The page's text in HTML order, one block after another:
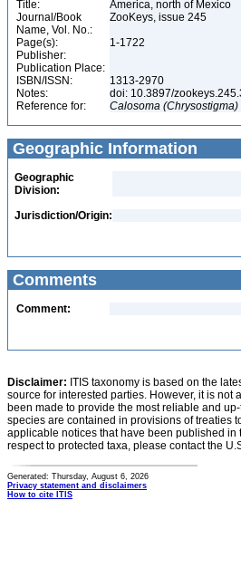
Title:
America, north of Mexico
Journal/Book
Name, Vol. No.:
ZooKeys, issue 245
Page(s):
1-1722
Publisher:
Publication Place:
ISBN/ISSN:
1313-2970
Notes:
doi: 10.3897/
Reference for:
Calosoma (Chrysostigma)
Geographic Information
Geographic
Division:
Jurisdiction/Origin:
Comments
Comment:
Disclaimer: ITIS taxonomy is based on the
source for interested parties. However, it is not
been made to provide the most reliable and
species are contained in provisions of treaties
applicable notices that have been published
respect to protected taxa, please contact the
Generated: Thursday, August 6, 2026
Privacy statement and disclaimers
How to cite ITIS